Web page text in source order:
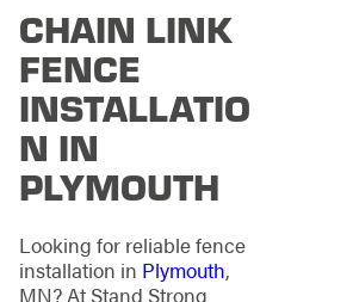
CHAIN LINK
FENCE
INSTALLATIO
N IN
PLYMOUTH
Looking for reliable fence
installation in Plymouth,
MN? At Stand Strong